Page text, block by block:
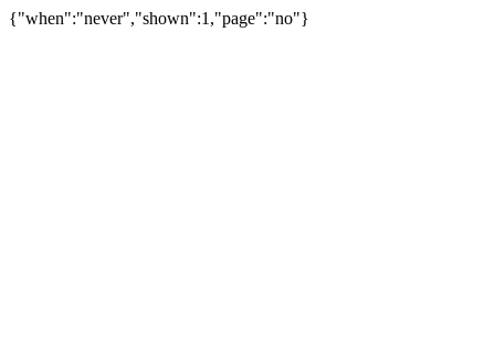
{"when":"never","shown":1,"page":"no"}